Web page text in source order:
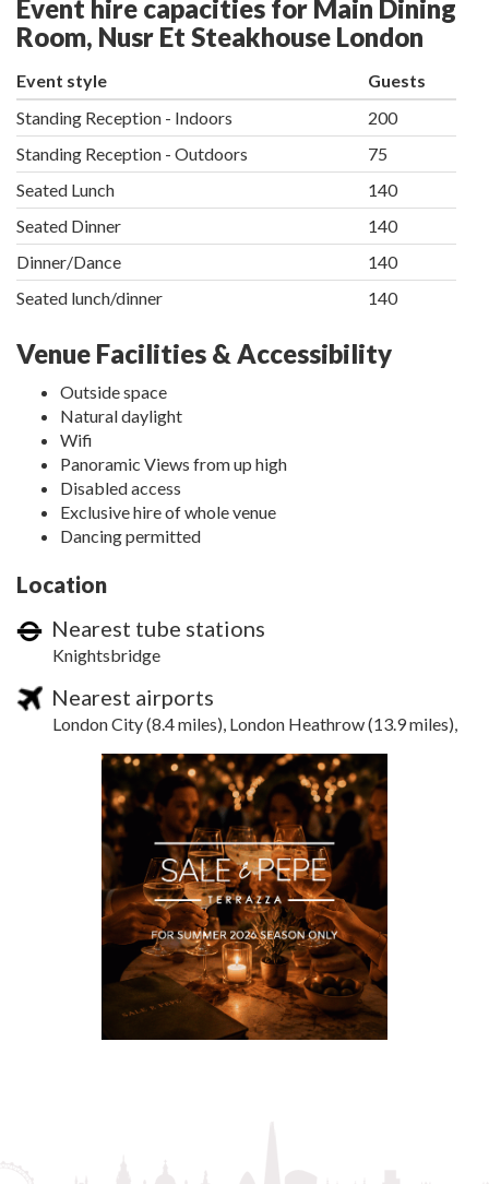
Event hire capacities for Main Dining
Room, Nusr Et Steakhouse London
Event style
Guests
Standing Reception - Indoors
200
Standing Reception - Outdoors
75
Seated Lunch
140
Seated Dinner
140
Dinner/Dance
140
Seated lunch/dinner
140
Venue Facilities & Accessibility
Outside space
Natural daylight
Wifi
Panoramic Views from up high
Disabled access
Exclusive hire of whole venue
Dancing permitted
Location
Nearest tube stations
Knightsbridge
Nearest airports
London City (8.4 miles), London Heathrow (13.9 miles),